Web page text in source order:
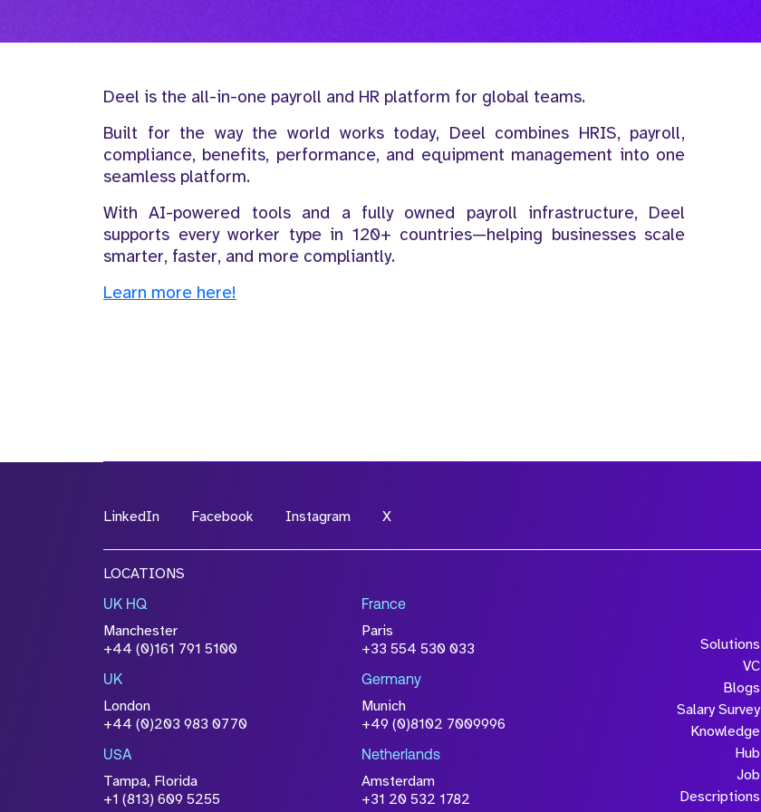
Deel is the all-in-one payroll and HR platform for global teams.
Built for the way the world works today, Deel combines HRIS, payroll,
compliance, benefits, performance, and equipment management into one
seamless platform.
With AI-powered tools and a fully owned payroll infrastructure, Deel
supports every worker type in 120+ countries—helping businesses scale
smarter, faster, and more compliantly.
Learn more here!
LinkedIn Facebook Instagram X
LOCATIONS
UK HQ
Manchester
+44 (0)161 791 5100
France
Paris
+33 554 530 033
UK
London
+44 (0)203 983 0770
Germany
Munich
+49 (0)8102 7009996
USA
Tampa, Florida
+1 (813) 609 5255
Netherlands
Amsterdam
+31 20 532 1782
Solutions
VC
Blogs
Salary Survey
Knowledge
Hub
Job
Descriptions